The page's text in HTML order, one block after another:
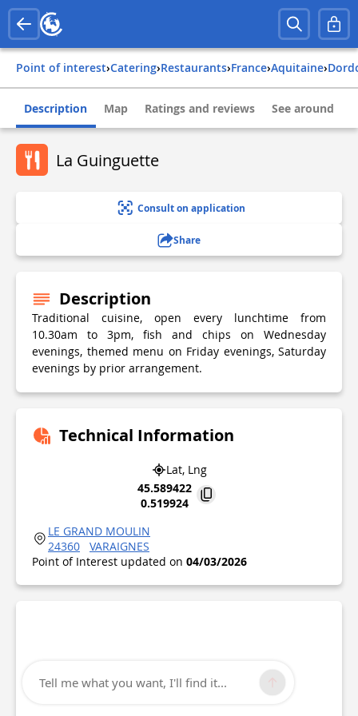
Point of interest› Catering› Restaurants› france› aquitaine›
Description Map Ratings and reviews See around
La Guinguette
Consult on application
Share
Description
Traditional cuisine, open every lunchtime from
10.30am to 3pm, fish and chips on Wednesday
evenings, themed menu on Friday evenings, Saturday
evenings by prior arrangement.
Technical Information
Lat, Lng
45.589422
0.519924
LE GRAND MOULIN
24360
VARAIGNES
Point of Interest updated on 04/03/2026
Tell me what you want, I'll find it...